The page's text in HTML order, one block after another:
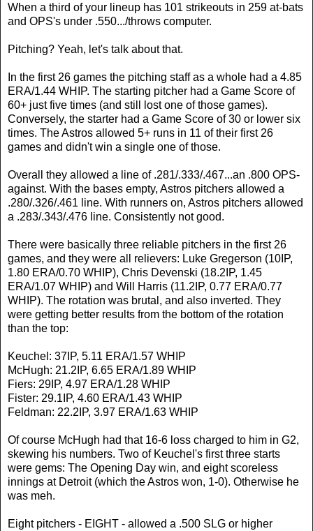
When a third of your lineup has 101 strikeouts in 259 at-bats
and OPS's under .550.../throws computer.
Pitching? Yeah, let's talk about that.
In the first 26 games the pitching staff as a whole had a 4.85
ERA/1.44 WHIP. The starting pitcher had a Game Score of
60+ just five times (and still lost one of those games).
Conversely, the starter had a Game Score of 30 or lower six
times. The Astros allowed 5+ runs in 11 of their first 26
games and didn't win a single one of those.
Overall they allowed a line of .281/.333/.467...an .800 OPS-
against. With the bases empty, Astros pitchers allowed a
.280/.326/.461 line. With runners on, Astros pitchers allowed
a .283/.343/.476 line. Consistently not good.
There were basically three reliable pitchers in the first 26
games, and they were all relievers: Luke Gregerson (10IP,
1.80 ERA/0.70 WHIP), Chris Devenski (18.2IP, 1.45
ERA/1.07 WHIP) and Will Harris (11.2IP, 0.77 ERA/0.77
WHIP). The rotation was brutal, and also inverted. They
were getting better results from the bottom of the rotation
than the top:
Keuchel: 37IP, 5.11 ERA/1.57 WHIP
McHugh: 21.2IP, 6.65 ERA/1.89 WHIP
Fiers: 29IP, 4.97 ERA/1.28 WHIP
Fister: 29.1IP, 4.60 ERA/1.43 WHIP
Feldman: 22.2IP, 3.97 ERA/1.63 WHIP
Of course McHugh had that 16-6 loss charged to him in G2,
skewing his numbers. Two of Keuchel's first three starts
were gems: The Opening Day win, and eight scoreless
innings at Detroit (which the Astros won, 1-0). Otherwise he
was meh.
Eight pitchers - EIGHT - allowed a .500 SLG or higher